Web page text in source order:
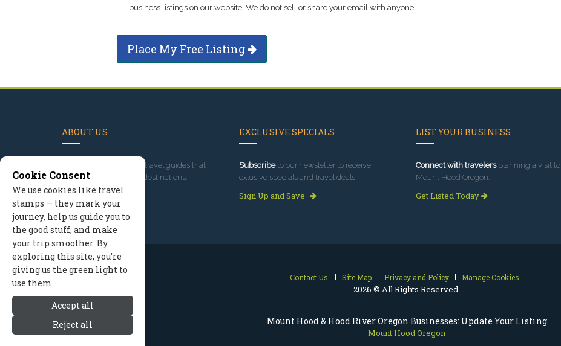
Mount Hood & Hood River Oregon Businesses: Update Your Listing
Mount Hood Oregon
business listings on our website. We do not sell or share your email with anyone.
Place My Free Listing
ABOUT US
, we've built travel guides that
promote great outdoor destinations.
Read our story
EXCLUSIVE SPECIALS
Subscribeto our newsletter to receive
exlusive specials and travel deals!
Sign Up and Save
LIST YOUR BUSINESS
Connect with travelersplanning a visit to
Mount Hood Oregon.
Get Listed Today
Contact Us Site Map Privacy and Policy Manage Cookies
2026 © All Rights Reserved.
Cookie Consent
We use cookies like travel
stamps — they mark your
journey, help us guide you to
the good stuff, and make
your trip smoother. By
exploring this site, you’re
giving us the green light to
use them.
Accept all
Reject all